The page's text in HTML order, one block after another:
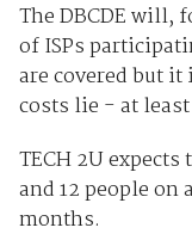
The DBCDE will,
of ISPs
are covered but
costs lie - at
TECH 2U
and 12 people
months.